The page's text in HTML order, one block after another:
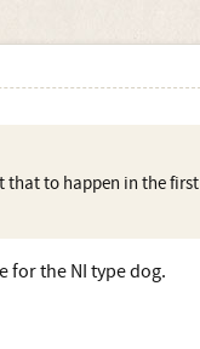
that to happen in the first
for the NI type dog.